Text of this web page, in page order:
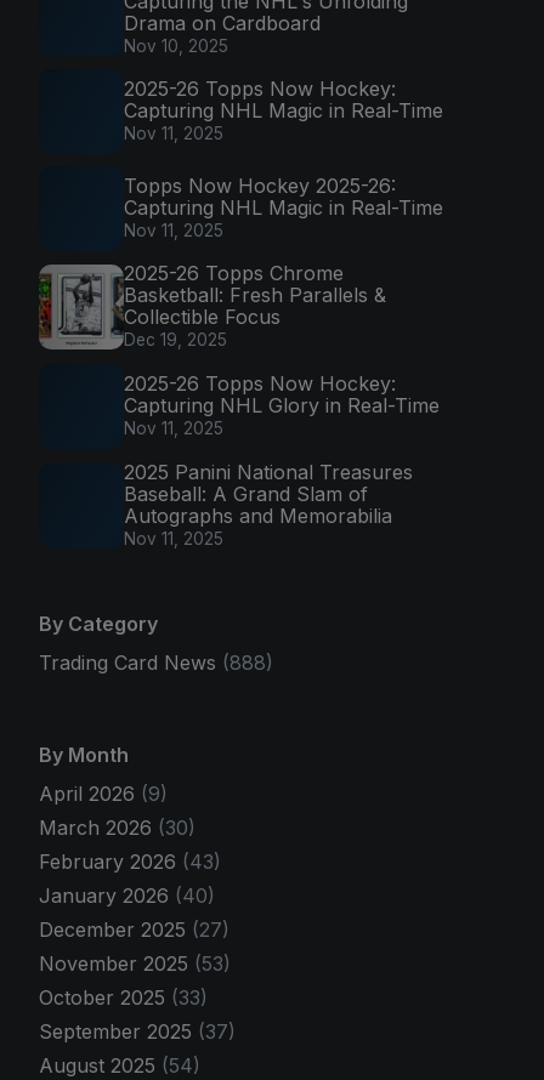
Drama on Cardboard
Nov 10, 2025
2025-26 Topps Now Hockey:
Capturing NHL Magic in Real-Time
Nov 11, 2025
Topps Now Hockey 2025-26:
Capturing NHL Magic in Real-Time
Nov 11, 2025
2025-26 Topps Chrome
Basketball: Fresh Parallels &
Collectible Focus
Dec 19, 2025
2025-26 Topps Now Hockey:
Capturing NHL Glory in Real-Time
Nov 11, 2025
2025 Panini National Treasures
Baseball: A Grand Slam of
Autographs and Memorabilia
Nov 11, 2025
By Category
Trading Card News (888)
By Month
April 2026 (9)
March 2026 (30)
February 2026 (43)
January 2026 (40)
December 2025 (27)
November 2025 (53)
October 2025 (33)
September 2025 (37)
August 2025 (54)